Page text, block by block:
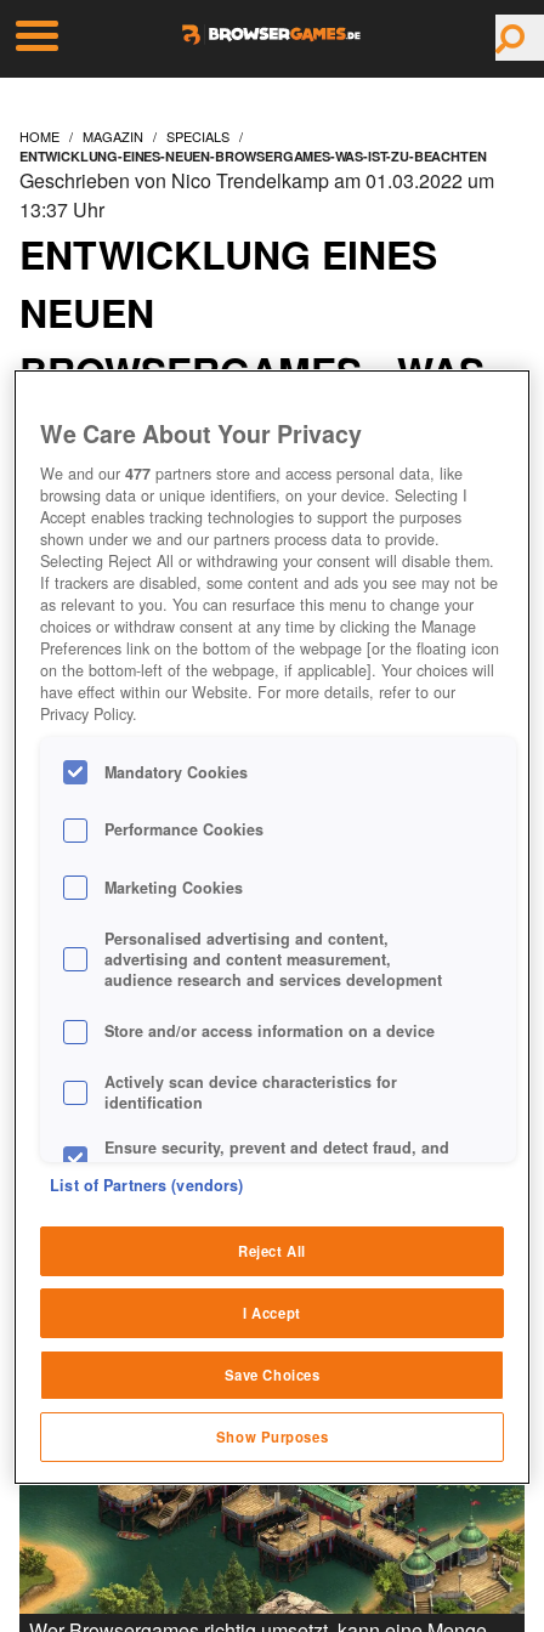
HOME MAGAZIN SPECIALS
ENTWICKLUNG-EINES-NEUEN-BROWSERGAMES-WAS-IST-ZU-BEACHTEN
ENTWICKLUNG EINES
NEUEN
BROWSERGAMES - WAS
IST ZU BEACHTEN?
Geschrieben von Nico Trendelkamp am 01.03.2022 um
13:37 Uhr
We Care About Your Privacy
We and our477 partners store and access personal data, like
browsing data or unique identifiers, on your device. Selecting I
Accept enables tracking technologies to support the purposes
shown under we and our partners process data to provide.
Selecting Reject All or withdrawing your consent will disable them.
If trackers are disabled, some content and ads you see may not be
as relevant to you. You can resurface this menu to change your
choices or withdraw consent at any time by clicking the Manage
Preferences link on the bottom of the webpage [or the floating icon
on the bottom-left of the webpage, if applicable]. Your choices will
have effect within our Website. For more details, refer to our
Privacy Policy.
Mandatory Cookies
Performance Cookies
Marketing Cookies
Personalised advertising and content,
advertising and content measurement,
audience research and services development
Store and/or access information on a device
Actively scan device characteristics for
identification
Ensure security, prevent and detect fraud, and
sources
Link different devices
transmitted automatically
Save and communicate privacy choices
List of Partners (vendors)
Reject All
I Accept
Save Choices
Show Purposes